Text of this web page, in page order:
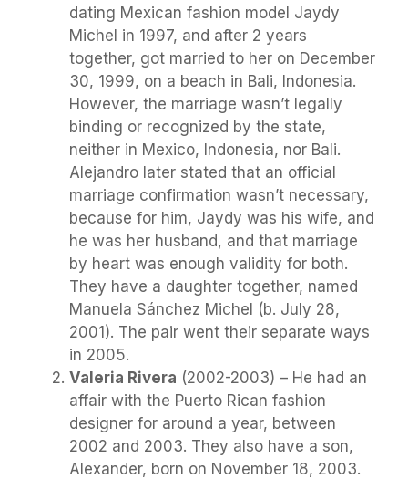
dating Mexican fashion model Jaydy
Michel in 1997, and after 2 years
together, got married to her on December
30, 1999, on a beach in Bali, Indonesia.
However, the marriage wasn’t legally
binding or recognized by the state,
neither in Mexico, Indonesia, nor Bali.
Alejandro later stated that an official
marriage confirmation wasn’t necessary,
because for him, Jaydy was his wife, and
he was her husband, and that marriage
by heart was enough validity for both.
They have a daughter together, named
Manuela Sánchez Michel (b. July 28,
2001). The pair went their separate ways
in 2005.
Valeria Rivera (2002-2003) – He had an
affair with the Puerto Rican fashion
designer for around a year, between
2002 and 2003. They also have a son,
Alexander, born on November 18, 2003.